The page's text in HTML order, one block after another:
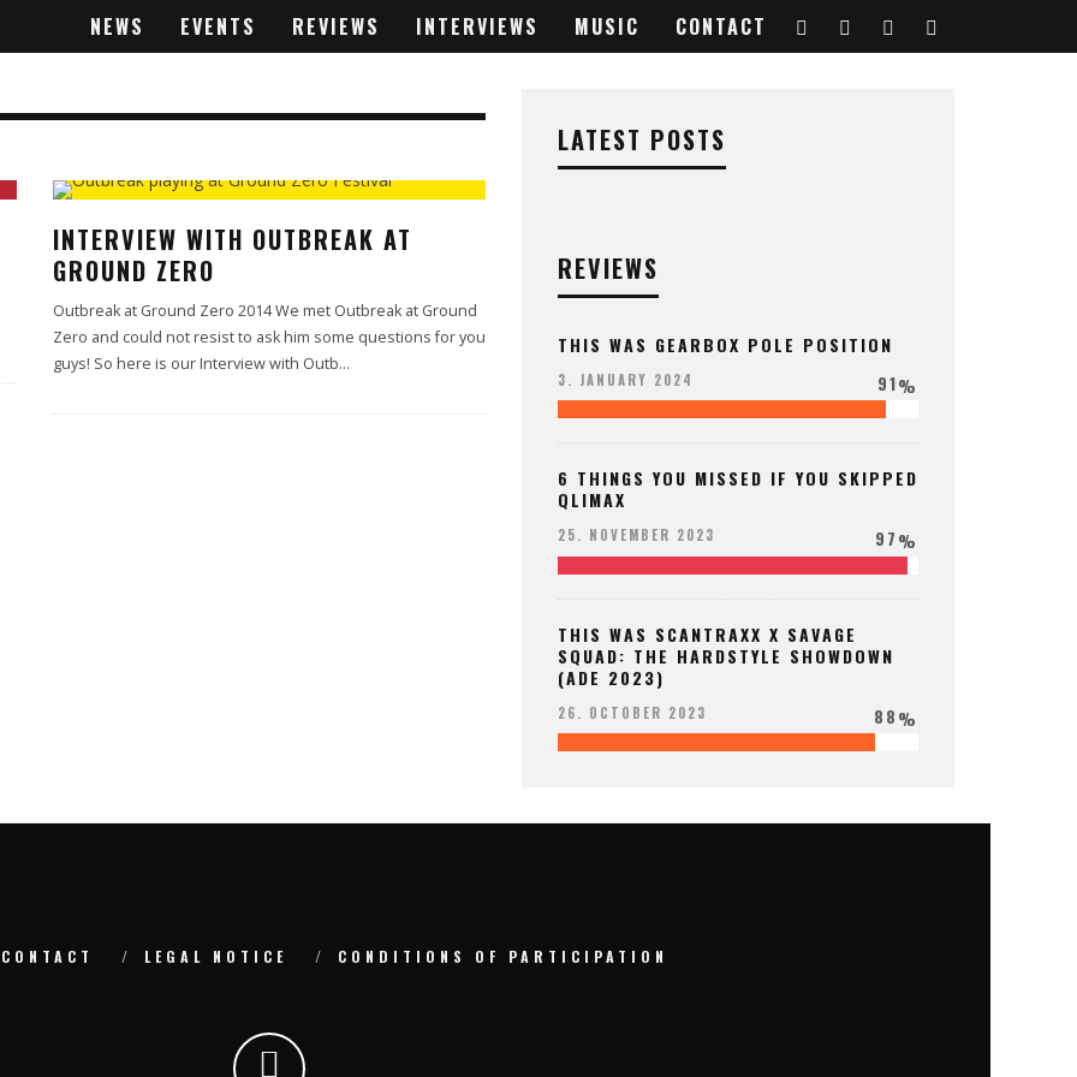
NEWS EVENTS REVIEWS INTERVIEWS MUSIC CONTACT
INTERVIEW WITH OUTBREAK AT
GROUND ZERO
Outbreak at Ground Zero 2014 We met Outbreak at Ground
Zero and could not resist to ask him some questions for you
guys! So here is our Interview with Outb...
LATEST POSTS
REVIEWS
THIS WAS GEARBOX POLE POSITION
3. JANUARY 2024 91%
6 THINGS YOU MISSED IF YOU SKIPPED
QLIMAX
25. NOVEMBER 2023 97%
THIS WAS SCANTRAXX X SAVAGE
SQUAD: THE HARDSTYLE SHOWDOWN
(ADE 2023)
26. OCTOBER 2023 88%
CONTACT LEGAL NOTICE CONDITIONS OF PARTICIPATION